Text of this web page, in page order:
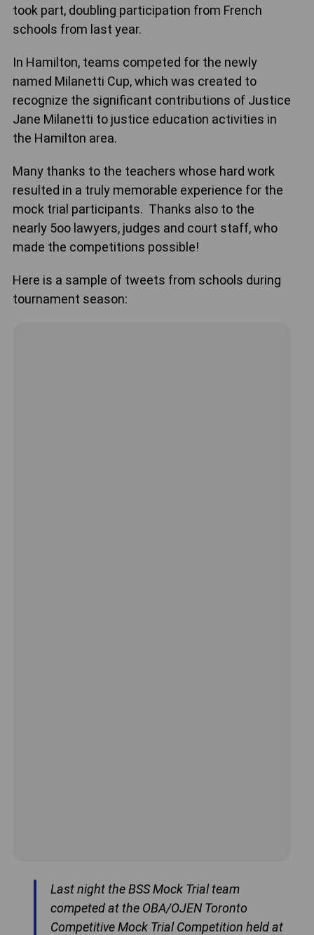
took part, doubling participation from French
schools from last year.
In Hamilton, teams competed for the newly
named Milanetti Cup, which was created to
recognize the significant contributions of Justice
Jane Milanetti to justice education activities in
the Hamilton area.
Many thanks to the teachers whose hard work
resulted in a truly memorable experience for the
mock trial participants. Thanks also to the
nearly 5oo lawyers, judges and court staff, who
made the competitions possible!
Here is a sample of tweets from schools during
tournament season:
Last night the BSS Mock Trial team
competed at the OBA/OJEN Toronto
Competitive Mock Trial Competition held at